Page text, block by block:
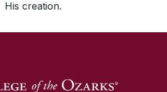
His creation.